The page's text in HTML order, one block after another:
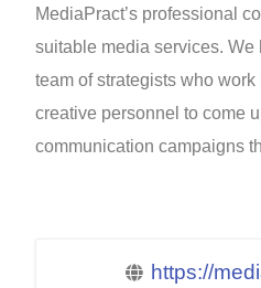
MediaPract’s professional
suitable media services. We
team of strategists who
creative personnel to come
communication campaigns
https://